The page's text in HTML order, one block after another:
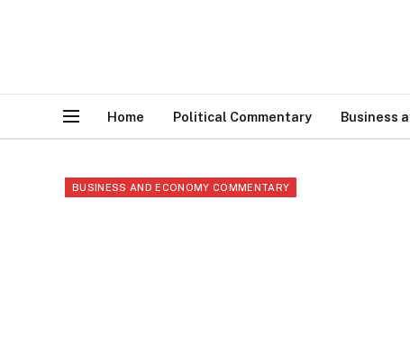
Home Political Commentary Business
BUSINESS AND ECONOMY COMMENTARY